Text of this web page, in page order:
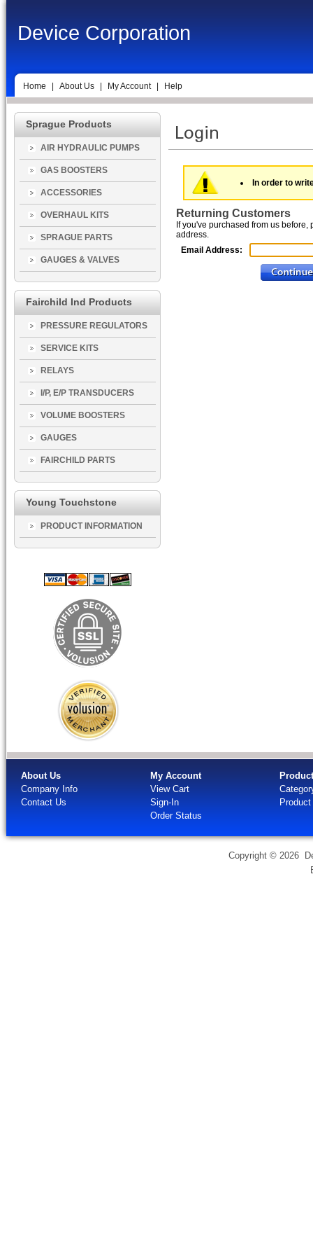
Device Corporation
Home About Us My Account Help
Sprague Products
AIR HYDRAULIC PUMPS
GAS BOOSTERS
ACCESSORIES
OVERHAUL KITS
SPRAGUE PARTS
GAUGES & VALVES
Fairchild Ind Products
PRESSURE REGULATORS
SERVICE KITS
RELAYS
I/P, E/P TRANSDUCERS
VOLUME BOOSTERS
GAUGES
FAIRCHILD PARTS
Young Touchstone
PRODUCT INFORMATION
In order to
Returning Customers
If you've purchased from us
address.
Email Address:
About Us
Company Info
Contact Us
My Account
View Cart
Sign-In
Order Status
Copyright © 2026